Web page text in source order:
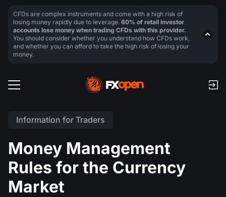
Information for Traders
Money Management
Rules for the Currency
Market
CFDs are complex instruments and come with a high risk of
losing money rapidly due to leverage. 60% of retail investor
accounts lose money when trading CFDs with this provider.
You should consider whether you understand how CFDs work,
and whether you can afford to take the high risk of losing your
money.